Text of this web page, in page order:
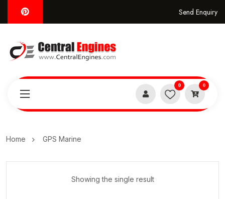
Send Enquiry
0 0
Home GPS Marine
Showing the single result